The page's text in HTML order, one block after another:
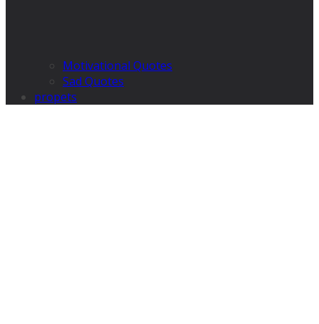
Motivational Quotes
Sad Quotes
propets